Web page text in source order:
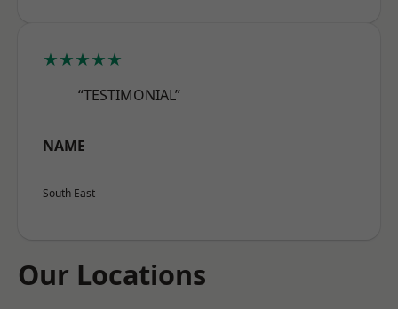
★★★★★
“TESTIMONIAL”
NAME
South East
Our Locations